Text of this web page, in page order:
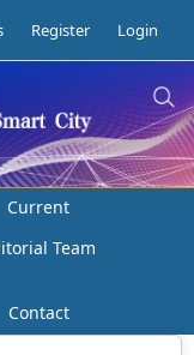
Register Login
Current
Team
Contact